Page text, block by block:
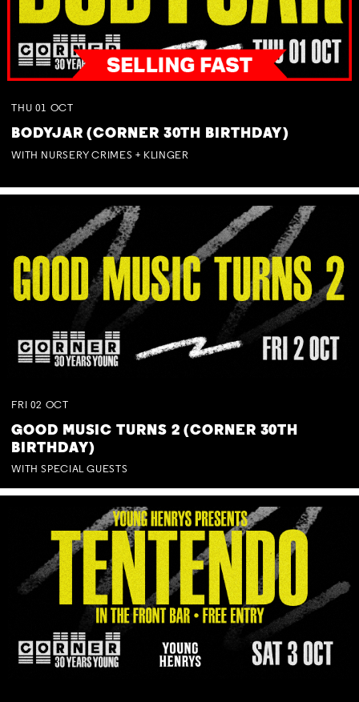
THU 01 OCT
BODYJAR (CORNER 30TH BIRTHDAY)
WITH NURSERY CRIMES + KLINGER
FRI 02 OCT
GOOD MUSIC TURNS 2 (CORNER 30TH
BIRTHDAY)
WITH SPECIAL GUESTS